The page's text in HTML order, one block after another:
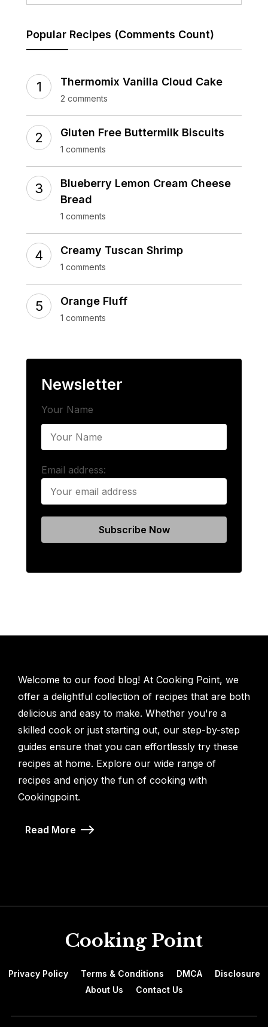
Popular Recipes (Comments Count)
Thermomix Vanilla Cloud Cake
2 comments
Gluten Free Buttermilk Biscuits
1 comments
Blueberry Lemon Cream Cheese
Bread
1 comments
Creamy Tuscan Shrimp
1 comments
Orange Fluff
1 comments
Newsletter
Your Name
Email address:
Welcome to our food blog! At Cooking Point, we
offer a delightful collection of recipes that are both
delicious and easy to make. Whether you're a
skilled cook or just starting out, our step-by-step
guides ensure that you can effortlessly try these
recipes at home. Explore our wide range of
recipes and enjoy the fun of cooking with
Cookingpoint.
Read More
Cooking Point
Privacy Policy Terms & Conditions DMCA
Disclosure
About Us
Contact Us